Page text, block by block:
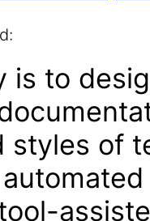
is to
styles of